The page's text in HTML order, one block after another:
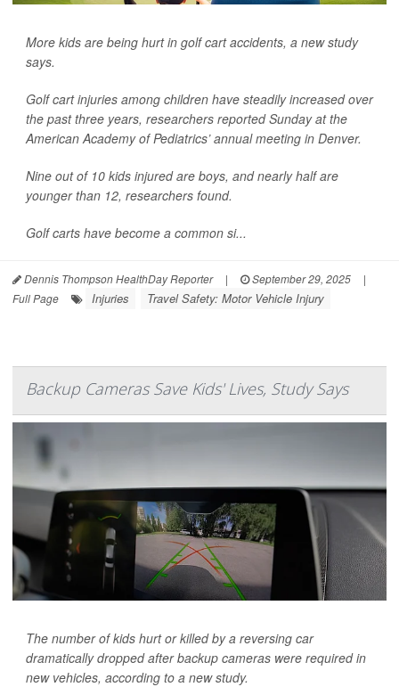
More kids are being hurt in golf cart accidents, a new study
says.
Golf cart injuries among children have steadily increased over
the past three years, researchers reported Sunday at the
American Academy of Pediatrics’ annual meeting in Denver.
Nine out of 10 kids injured are boys, and nearly half are
younger than 12, researchers found.
Golf carts have become a common si...
Dennis Thompson HealthDay Reporter | September 29, 2025
|
Full Page
Injuries Travel Safety: Motor Vehicle Injury
Backup Cameras Save Kids' Lives, Study Says
The number of kids hurt or killed by a reversing car
dramatically dropped after backup cameras were required in
new vehicles, according to a new study.